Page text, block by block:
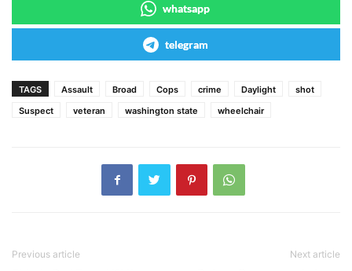
whatsapp
telegram
TAGS Assault Broad Cops crime Daylight
shot
Suspect
veteran washington state wheelchair
Previous article Next article